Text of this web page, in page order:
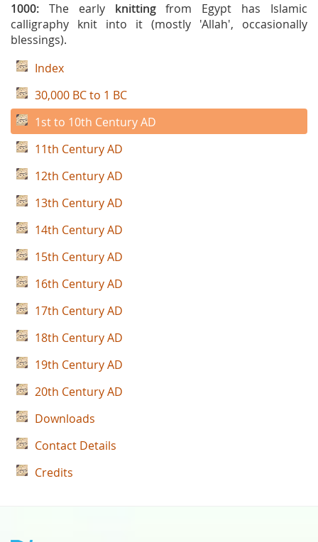
1000: The early knittingfrom Egypt has Islamic
calligraphy knit into it (mostly 'Allah', occasionally
blessings).
Index
30,000 BC to 1 BC
1st to 10th Century AD
11th Century AD
12th Century AD
13th Century AD
14th Century AD
15th Century AD
16th Century AD
17th Century AD
18th Century AD
19th Century AD
20th Century AD
Downloads
Contact Details
Credits